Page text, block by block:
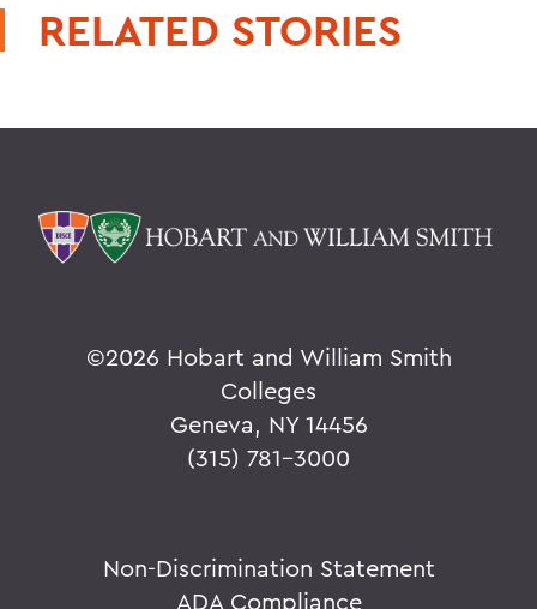
RELATED STORIES
©2026 Hobart and William Smith
Colleges
Geneva, NY 14456
(315) 781-3000
Non-Discrimination Statement
ADA Compliance